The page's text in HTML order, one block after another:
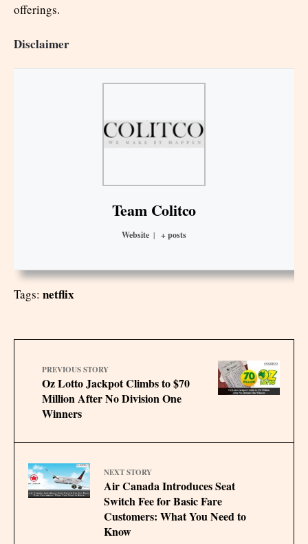
offerings.
Disclaimer
Team Colitco
Website | + posts
Tags: netflix
PREVIOUS STORY
Oz Lotto Jackpot Climbs to $70
Million After No Division One
Winners
NEXT STORY
Air Canada Introduces Seat
Switch Fee for Basic Fare
Customers: What You Need to
Know